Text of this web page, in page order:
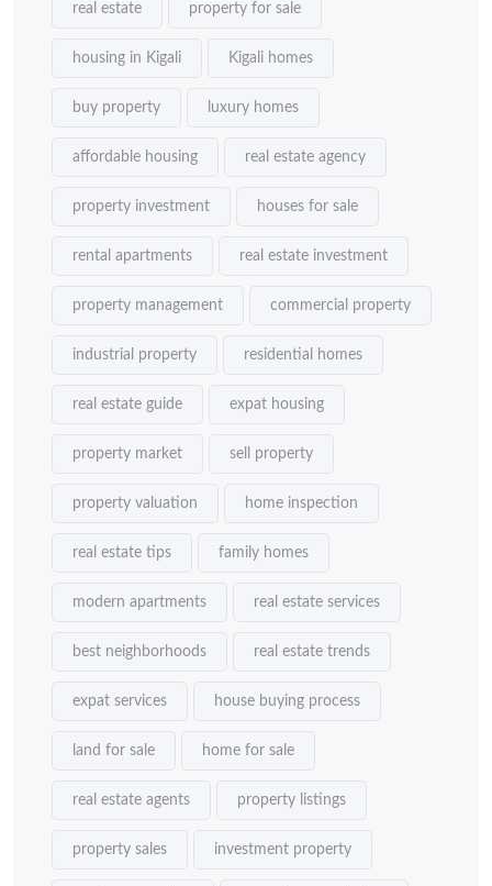
real estate property for sale
housing in Kigali Kigali homes
buy property luxury homes
affordable housing real estate agency
property investment houses for sale
rental apartments real estate investment
property management commercial property
industrial property residential homes
real estate guide expat housing
property market sell property
property valuation home inspection
real estate tips family homes
modern apartments real estate services
best neighborhoods real estate trends
expat services house buying process
land for sale home for sale
real estate agents property listings
property sales investment property